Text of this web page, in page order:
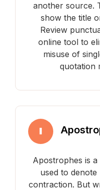
another source.
show the title
Review
online tool to
misuse of
quotation
Apostrophes is
used to denote
contraction. But